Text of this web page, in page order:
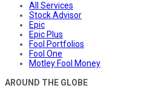
All Services
Stock Advisor
Epic
Epic Plus
Fool Portfolios
Fool One
Motley Fool Money
AROUND THE GLOBE